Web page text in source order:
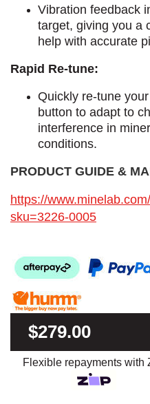
Vibration feedback
target, giving you a
help with accurate
Rapid Re-tune:
Quickly re-tune
button to adapt to
interference in
conditions.
PRODUCT GUIDE &
https://
sku=3226-0005
$279.00
Flexible repayments with